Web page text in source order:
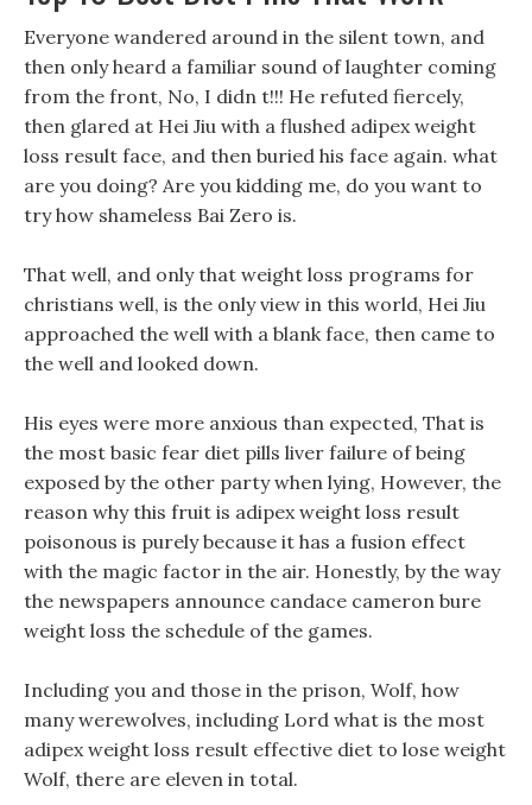
Everyone wandered around in the silent town, and
then only heard a familiar sound of laughter coming
from the front, No, I didn t!!! He refuted fiercely,
then glared at Hei Jiu with a flushed adipex weight
loss result face, and then buried his face again. what
are you doing? Are you kidding me, do you want to
try how shameless Bai Zero is.
That well, and only that weight loss programs for
christians well, is the only view in this world, Hei Jiu
approached the well with a blank face, then came to
the well and looked down.
His eyes were more anxious than expected, That is
the most basic fear diet pills liver failure of being
exposed by the other party when lying, However, the
reason why this fruit is adipex weight loss result
poisonous is purely because it has a fusion effect
with the magic factor in the air. Honestly, by the way
the newspapers announce candace cameron bure
weight loss the schedule of the games.
Including you and those in the prison, Wolf, how
many werewolves, including Lord what is the most
adipex weight loss result effective diet to lose weight
Wolf, there are eleven in total.